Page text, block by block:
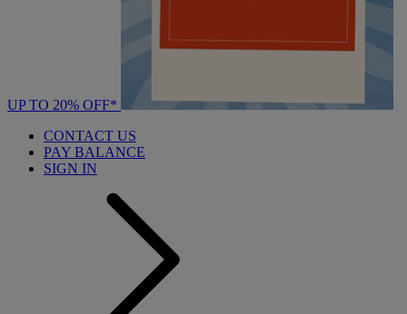
UP TO 20% OFF*
CONTACT US
PAY BALANCE
SIGN IN